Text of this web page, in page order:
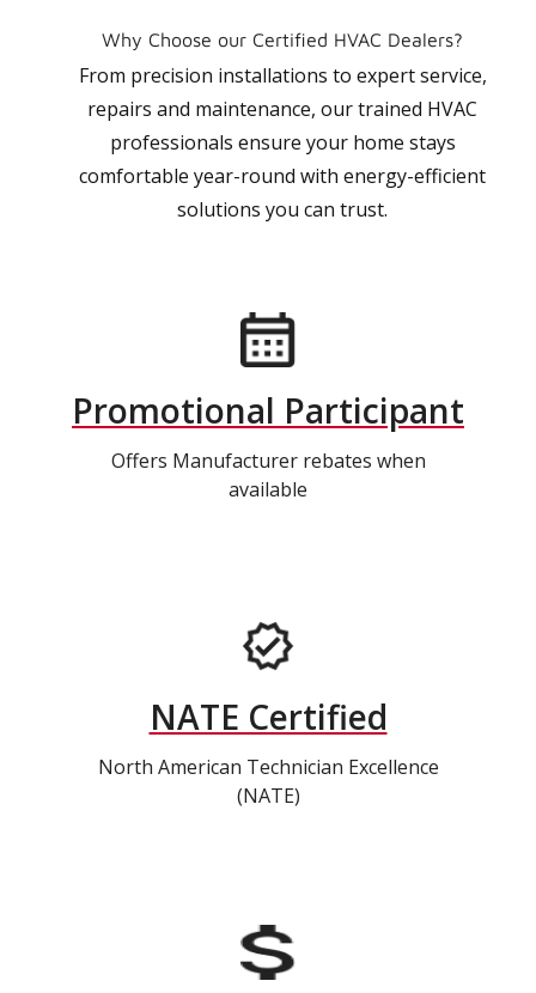
Why Choose our Certified HVAC Dealers?
From precision installations to expert service,
repairs and maintenance, our trained HVAC
professionals ensure your home stays
comfortable year-round with energy-efficient
solutions you can trust.
Promotional Participant
Offers Manufacturer rebates when
available
NATE Certified
North American Technician Excellence
(NATE)